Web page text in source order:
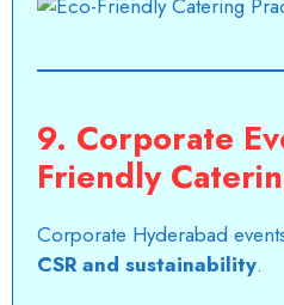
9. Corporate
Friendly
Corporate Hyderabad
CSR and sustainability.